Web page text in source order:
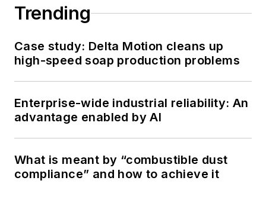
Trending
Case study: Delta Motion cleans up
high-speed soap production problems
Enterprise-wide industrial reliability: An
advantage enabled by AI
What is meant by “combustible dust
compliance” and how to achieve it